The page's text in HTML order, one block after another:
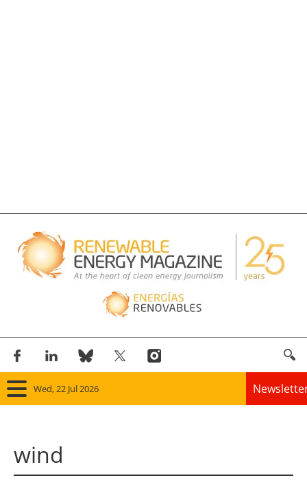
Wed, 22 Jul 2026
wind